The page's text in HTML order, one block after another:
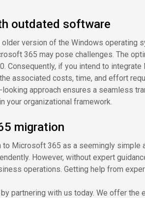
outdated software
version of the Windows operating
365 may pose challenges. The
Consequently, if you intend to
associated costs, time, and effort
approach ensures a seamless
organizational framework.
migration
Microsoft 365 as a seemingly simple
However, without expert
operations. Getting help from
partnering with us today. We offer the